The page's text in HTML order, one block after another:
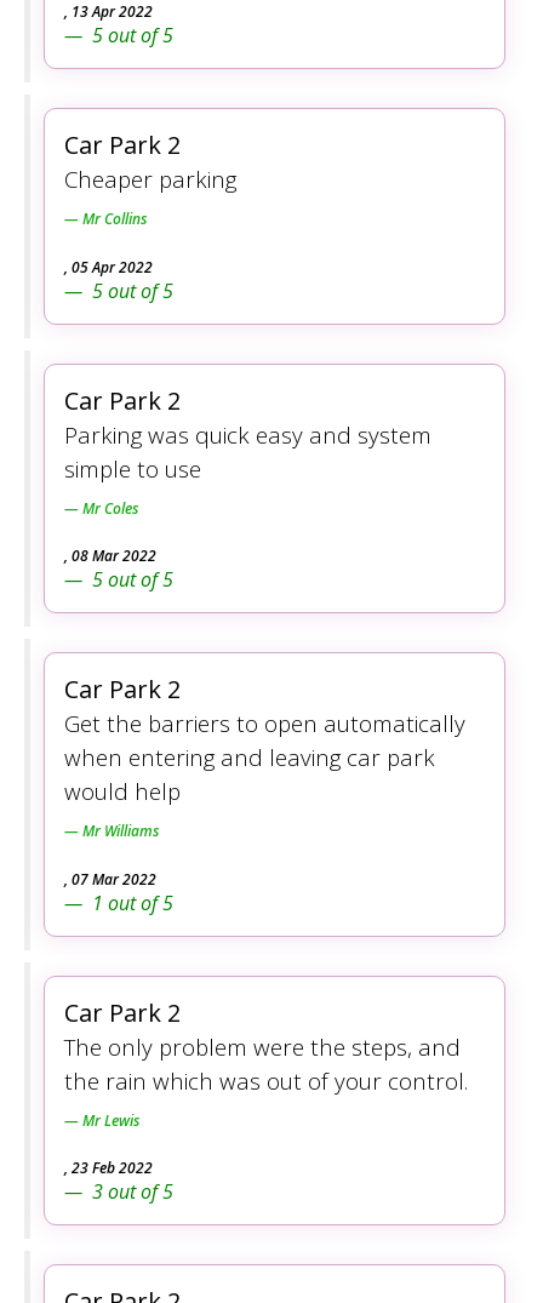
, 13 Apr 2022
5out of5
Car Park 2
Cheaper parking
Mr Collins
, 05 Apr 2022
5out of5
Car Park 2
Parking was quick easy and system
simple to use
Mr Coles
, 08 Mar 2022
5out of5
Car Park 2
Get the barriers to open automatically
when entering and leaving car park
would help
Mr Williams
, 07 Mar 2022
1 out of5
Car Park 2
The only problem were the steps, and
the rain which was out of your control.
Mr Lewis
, 23 Feb 2022
3out of5